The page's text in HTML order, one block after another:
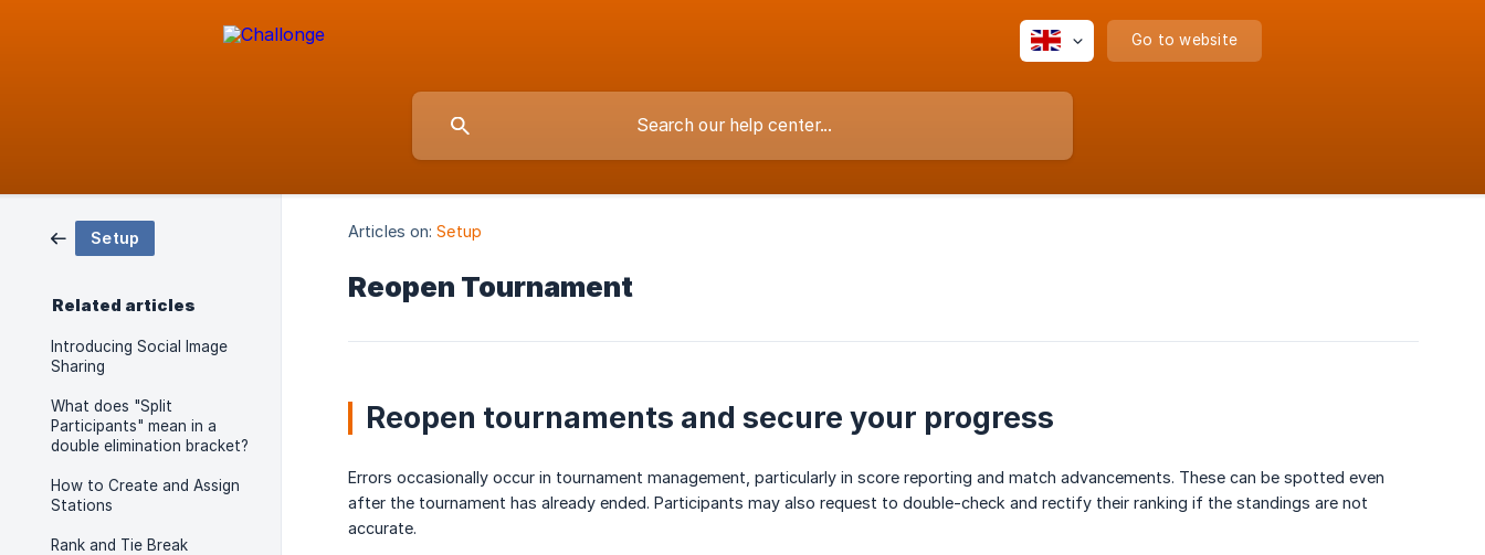
Go to website
Setup
Related articles
Introducing Social Image
Sharing
What does "Split
Participants" mean in a
double elimination bracket?
How to Create and Assign
Stations
Rank and Tie Break
Articles on: Setup
Reopen Tournament
Reopen tournaments and secure your progress
Errors occasionally occur in tournament management, particularly in score reporting and match advancements. These can be spotted even
after the tournament has already ended. Participants may also request to double-check and rectify their ranking if the standings are not
accurate.